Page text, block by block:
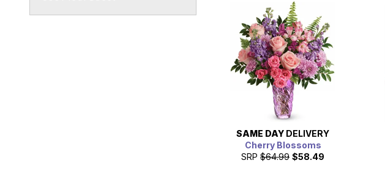
SAME DAY DELIVERY
Cherry Blossoms
SRP $64.99 $58.49